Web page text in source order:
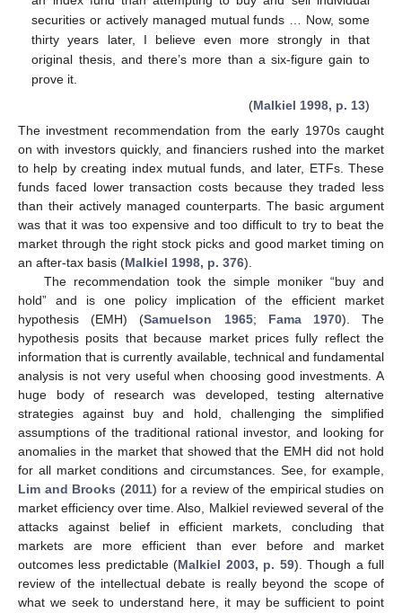
securities or actively managed mutual funds … Now, some
thirty years later, I believe even more strongly in that
original thesis, and there’s more than a six-figure gain to
prove it.
(Malkiel 1998, p. 13)
The investment recommendation from the early 1970s caught
on with investors quickly, and financiers rushed into the market
to help by creating index mutual funds, and later, ETFs. These
funds faced lower transaction costs because they traded less
than their actively managed counterparts. The basic argument
was that it was too expensive and too difficult to try to beat the
market through the right stock picks and good market timing on
an after-tax basis (Malkiel 1998, p. 376).
The recommendation took the simple moniker “buy and
hold” and is one policy implication of the efficient market
hypothesis (EMH) (Samuelson 1965; Fama 1970). The
hypothesis posits that because market prices fully reflect the
information that is currently available, technical and fundamental
analysis is not very useful when choosing good investments. A
huge body of research was developed, testing alternative
strategies against buy and hold, challenging the simplified
assumptions of the traditional rational investor, and looking for
anomalies in the market that showed that the EMH did not hold
for all market conditions and circumstances. See, for example,
Lim and Brooks (2011) for a review of the empirical studies on
market efficiency over time. Also, Malkiel reviewed several of the
attacks against belief in efficient markets, concluding that
markets are more efficient than ever before and market
outcomes less predictable (Malkiel 2003, p. 59). Though a full
review of the intellectual debate is really beyond the scope of
what we seek to understand here, it may be sufficient to point